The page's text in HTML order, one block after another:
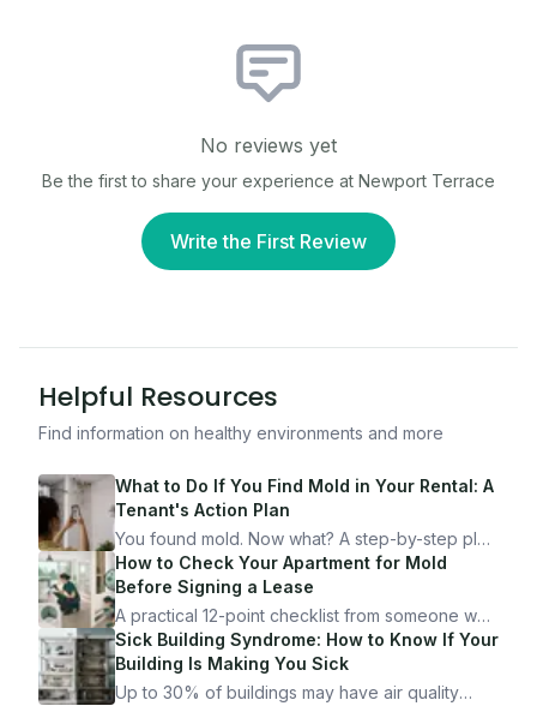
No reviews yet
Be the first to share your experience at Newport Terrace
Write the First Review
Helpful Resources
Find information on healthy environments and more
What to Do If You Find Mold in Your Rental: A
Tenant's Action Plan
You found mold. Now what? A step-by-step plan
for documenting, reporting, and protecting
yourself — from someone who's been through
it.
How to Check Your Apartment for Mold
Before Signing a Lease
A practical 12-point checklist from someone who
got seriously ill from a "perfectly clean"
apartment. What to look for, what to ask, and
how Moldmap can help.
Sick Building Syndrome: How to Know If Your
Building Is Making You Sick
Up to 30% of buildings may have air quality